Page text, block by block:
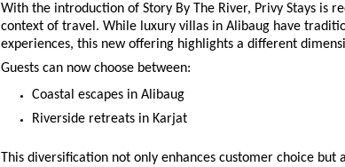
With the introduction of Story By The River, Privy Stays is
context of travel. While luxury villas in Alibaug have
experiences, this new offering highlights a different
Guests can now choose between:
Coastal escapes in Alibaug
Riverside retreats in Karjat
This diversification not only enhances customer choice but